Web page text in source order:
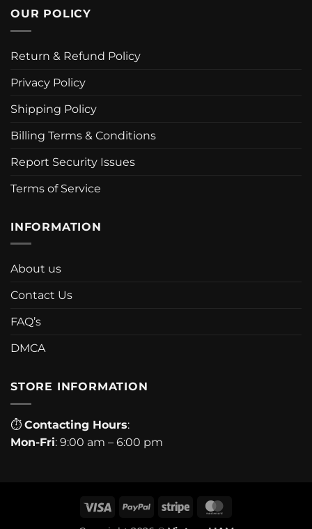
OUR POLICY
Return & Refund Policy
Privacy Policy
Shipping Policy
Billing Terms & Conditions
Report Security Issues
Terms of Service
INFORMATION
About us
Contact Us
FAQ’s
DMCA
STORE INFORMATION
⏱ Contacting Hours:
Mon-Fri: 9:00 am – 6:00 pm
Visa PayPal Stripe